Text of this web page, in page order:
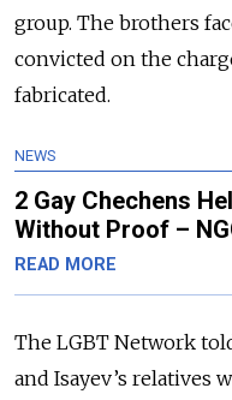
group. The brothers
convicted on the
fabricated.
NEWS
2 Gay Chechens
Without Proof –
READ MORE
The LGBT Network
and Isayev’s relatives